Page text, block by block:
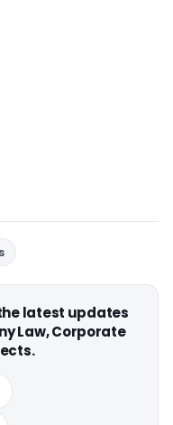
latest updates
Law, Corporate